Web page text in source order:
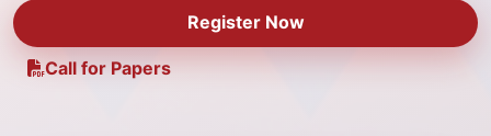
Register Now
Call for Papers